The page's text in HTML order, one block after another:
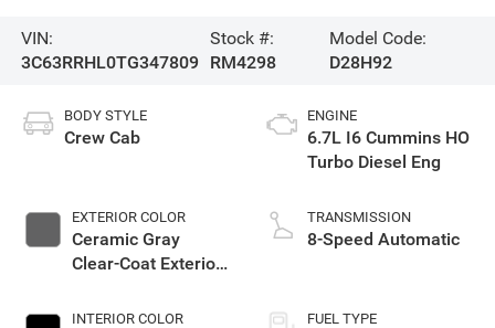
VIN:
3C63RRHL0TG347809
Stock #:
RM4298
Model Code:
D28H92
BODY STYLE
Crew Cab
EXTERIOR COLOR
Ceramic Gray
Clear-Coat Exterior
INTERIOR COLOR
ENGINE
6.7L I6 Cummins HO
Turbo Diesel Eng
TRANSMISSION
8-Speed Automatic
FUEL TYPE